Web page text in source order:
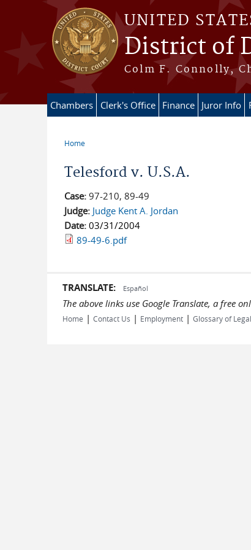
Skip to main content
UNITED
District of
Colm F. Connolly,
Chambers Clerk's Office Finance Juror Info
Home
Telesford v. U.S.A.
Case: 97-210, 89-49
Judge: Judge Kent A. Jordan
Date: 03/31/2004
89-49-6.pdf
TRANSLATE: Español
The above links use Google Translate, a free
Home | Contact Us | Employment | Glossary of